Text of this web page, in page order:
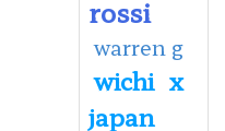
rossi
warren g
wichi x
japan